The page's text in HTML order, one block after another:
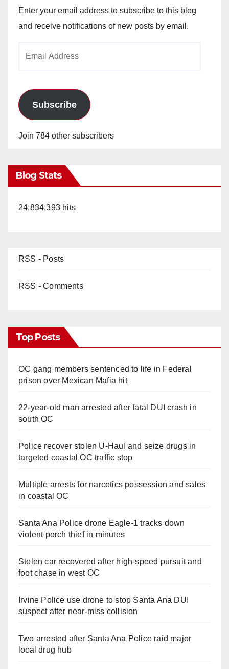
Enter your email address to subscribe to this blog
and receive notifications of new posts by email.
Subscribe
Join 784 other subscribers
Blog Stats
24,834,393 hits
RSS - Posts
RSS - Comments
Top Posts
OC gang members sentenced to life in Federal
prison over Mexican Mafia hit
22-year-old man arrested after fatal DUI crash in
south OC
Police recover stolen U-Haul and seize drugs in
targeted coastal OC traffic stop
Multiple arrests for narcotics possession and sales
in coastal OC
Santa Ana Police drone Eagle-1 tracks down
violent porch thief in minutes
Stolen car recovered after high-speed pursuit and
foot chase in west OC
Irvine Police use drone to stop Santa Ana DUI
suspect after near-miss collision
Two arrested after Santa Ana Police raid major
local drug hub